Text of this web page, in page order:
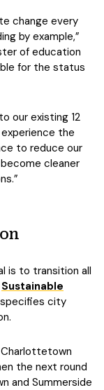
change every
by example,”
of education
for the status
our existing 12
the
to reduce our
cleaner
is to transition all
Sustainable
specifies city
Charlottetown
the next round
and Summerside